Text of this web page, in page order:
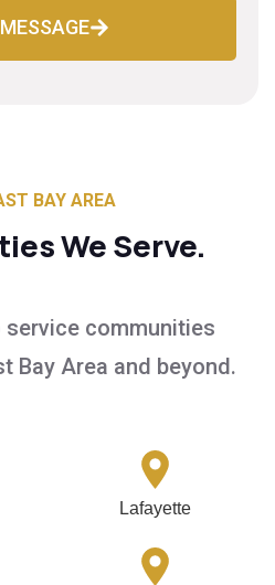
BAY AREA
We Serve.
service communities
Bay Area and beyond.
Lafayette